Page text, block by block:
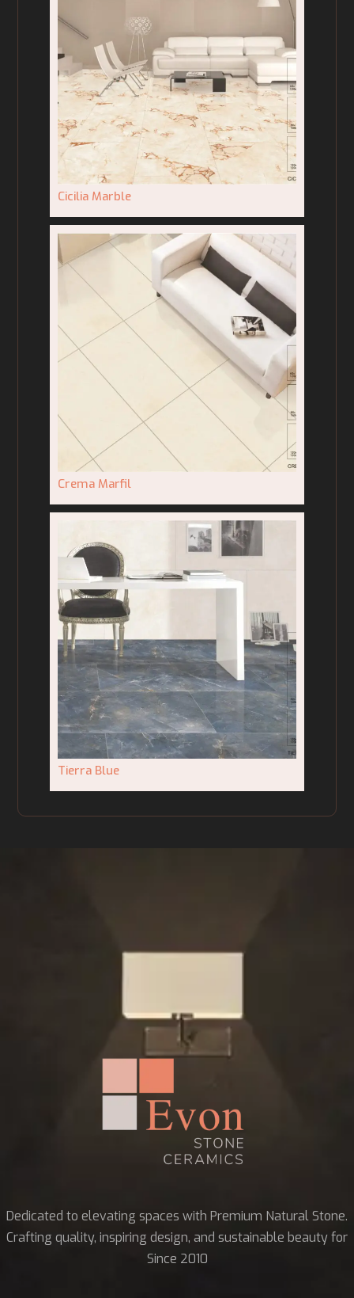
Cicilia Marble
Crema Marfil
Tierra Blue
Dedicated to elevating spaces with Premium Natural Stone.
Crafting quality, inspiring design, and sustainable beauty for
Since 2010